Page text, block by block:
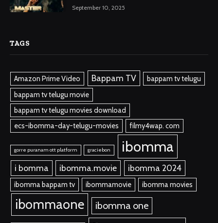
September 10, 2025
TAGS
Amazon Prime Video Bappam TV
bappam tv telugu
bappam tv telugu movie
bappam tv telugu movies download
ecs-ibomma-day-telugu-movies
filmy4wap. com
gorre puranam ott platform graciebon ibomma
i bomma ibomma.movie ibomma 2024
ibomma bappam tv ibommamovie ibomma movies
ibommaone ibomma one